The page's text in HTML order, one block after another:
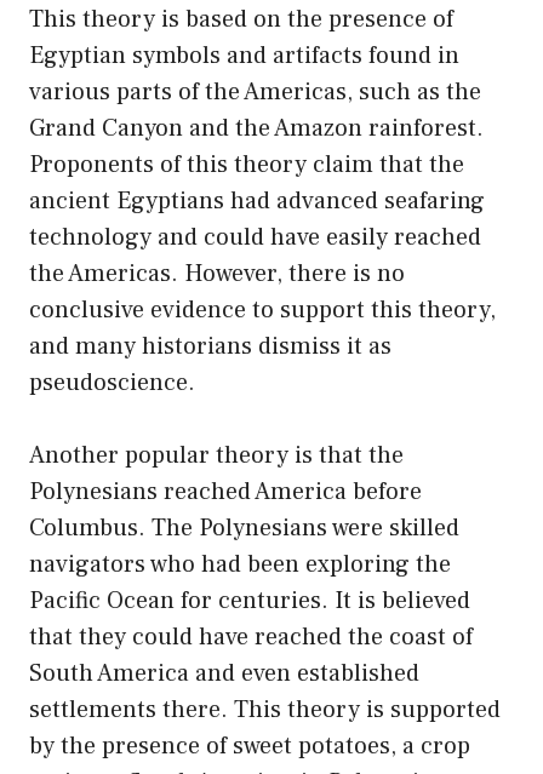
This theory is based on the presence of
Egyptian symbols and artifacts found in
various parts of the Americas, such as the
Grand Canyon and the Amazon rainforest.
Proponents of this theory claim that the
ancient Egyptians had advanced seafaring
technology and could have easily reached
the Americas. However, there is no
conclusive evidence to support this theory,
and many historians dismiss it as
pseudoscience.
Another popular theory is that the
Polynesians reached America before
Columbus. The Polynesians were skilled
navigators who had been exploring the
Pacific Ocean for centuries. It is believed
that they could have reached the coast of
South America and even established
settlements there. This theory is supported
by the presence of sweet potatoes, a crop